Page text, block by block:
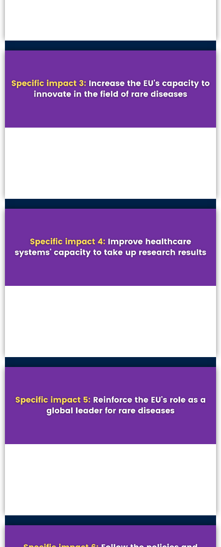
VIEW MORE
VIEW MORE
VIEW MORE